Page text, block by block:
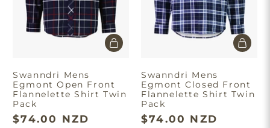
Swanndri Mens
Egmont Open Front
Flannelette Shirt Twin
Pack
$74.00 NZD
Swanndri Mens
Egmont Closed Front
Flannelette Shirt Twin
Pack
$74.00 NZD